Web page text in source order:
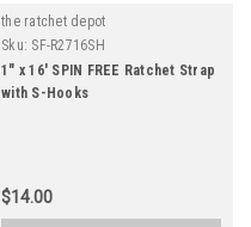
the ratchet depot
Sku: SF-R2716SH
1" x 16' SPIN FREE Ratchet Strap
with S-Hooks
$14.00